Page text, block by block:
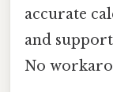
accurate
and
No